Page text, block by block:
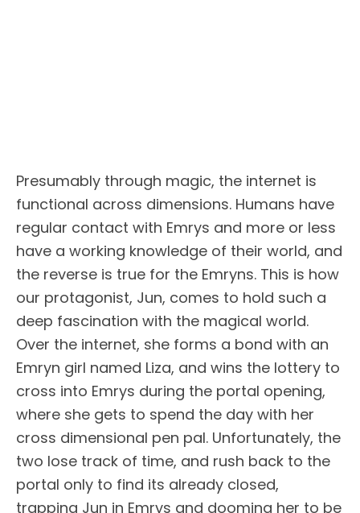
Presumably through magic, the internet is
functional across dimensions. Humans have
regular contact with Emrys and more or less
have a working knowledge of their world, and
the reverse is true for the Emryns. This is how
our protagonist, Jun, comes to hold such a
deep fascination with the magical world.
Over the internet, she forms a bond with an
Emryn girl named Liza, and wins the lottery to
cross into Emrys during the portal opening,
where she gets to spend the day with her
cross dimensional pen pal. Unfortunately, the
two lose track of time, and rush back to the
portal only to find its already closed,
trapping Jun in Emrys and dooming her to be